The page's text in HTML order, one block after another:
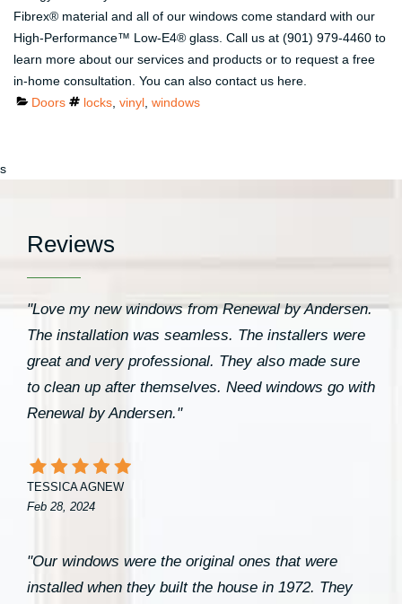
Fibrex® material and all of our windows come standard with our
High-Performance™ Low-E4® glass. Call us at (901) 979-4460 to
learn more about our services and products or to request a free
in-home consultation. You can also contact us here.
Categories
Doors Tags
locks vinyl windows
s
Reviews
"Love my new windows from Renewal by Andersen.
The installation was seamless. The installers were
great and very professional. They also made sure
to clean up after themselves. Need windows go with
Renewal by Andersen."
TESSICA AGNEW
Feb 28, 2024
"Our windows were the original ones that were
installed when they built the house in 1972. They